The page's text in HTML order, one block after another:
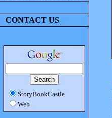
CONTACT US
StoryBookCastle
Web